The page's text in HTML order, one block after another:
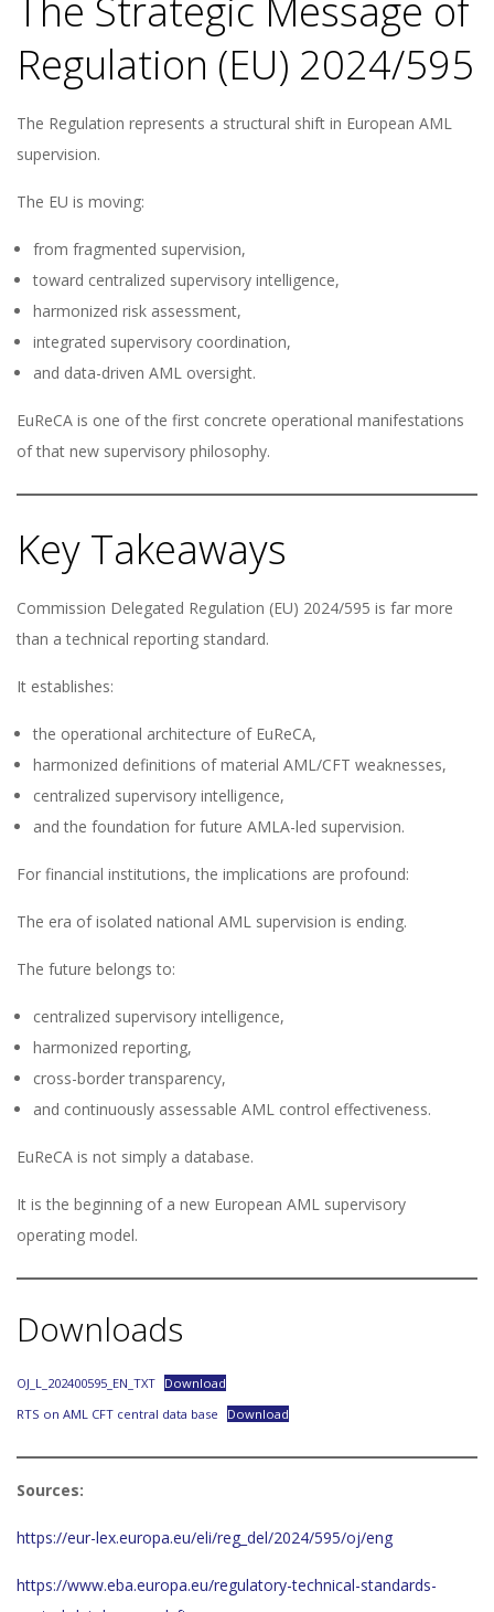
The Strategic Message of
Regulation (EU) 2024/595
The Regulation represents a structural shift in European AML
supervision.
The EU is moving:
from fragmented supervision,
toward centralized supervisory intelligence,
harmonized risk assessment,
integrated supervisory coordination,
and data-driven AML oversight.
EuReCA is one of the first concrete operational manifestations
of that new supervisory philosophy.
Key Takeaways
Commission Delegated Regulation (EU) 2024/595 is far more
than a technical reporting standard.
It establishes:
the operational architecture of EuReCA,
harmonized definitions of material AML/CFT weaknesses,
centralized supervisory intelligence,
and the foundation for future AMLA-led supervision.
For financial institutions, the implications are profound:
The era of isolated national AML supervision is ending.
The future belongs to:
centralized supervisory intelligence,
harmonized reporting,
cross-border transparency,
and continuously assessable AML control effectiveness.
EuReCA is not simply a database.
It is the beginning of a new European AML supervisory
operating model.
Downloads
OJ_L_202400595_EN_TXT Download
RTS on AML CFT central data base
Download
Sources:
https://eur-lex.europa.eu/eli/reg_del/2024/595/oj/eng
https://www.eba.europa.eu/regulatory-technical-standards-